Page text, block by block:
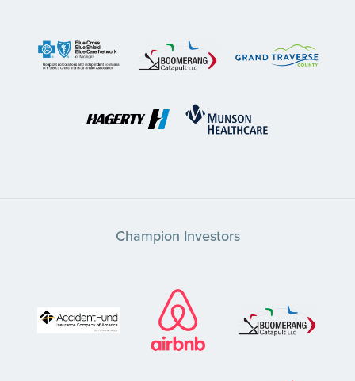
Champion Investors